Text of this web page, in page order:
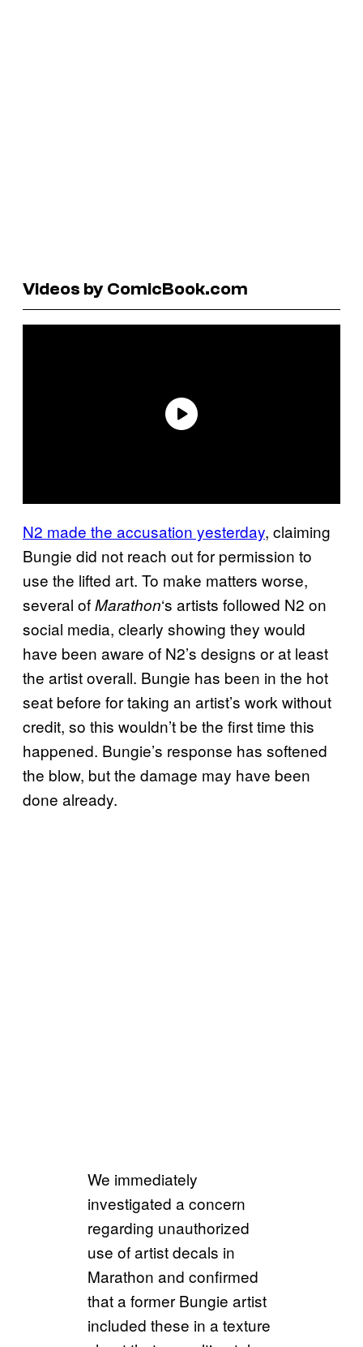
Videos by ComicBook.com
N2 made the accusation yesterday, claiming
Bungie did not reach out for permission to
use the lifted art. To make matters worse,
several ofMarathon‘s artists followed N2 on
social media, clearly showing they would
have been aware of N2’s designs or at least
the artist overall. Bungie has been in the hot
seat before for taking an artist’s work without
credit, so this wouldn’t be the first time this
happened. Bungie’s response has softened
the blow, but the damage may have been
done already.
We immediately
investigated a concern
regarding unauthorized
use of artist decals in
Marathon and confirmed
that a former Bungie artist
included these in a texture